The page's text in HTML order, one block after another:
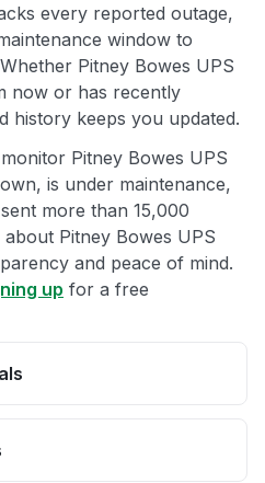
every reported outage,
window to
Pitney Bowes UPS
now or has recently
history keeps you updated.
Pitney Bowes UPS
is under maintenance,
more than 15,000
Pitney Bowes UPS
and peace of mind.
up for a free